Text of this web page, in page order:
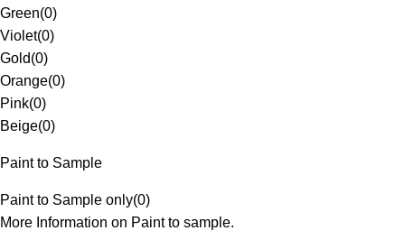
Green(0)
Violet(0)
Gold(0)
Orange(0)
Pink(0)
Beige(0)
Paint to Sample
Paint to Sample only(0)
More Information on Paint to sample.